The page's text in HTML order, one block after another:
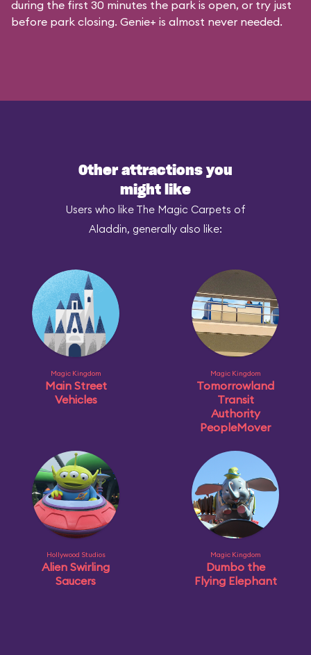
during the first 30 minutes the park is open, or try just
before park closing. Genie+ is almost never needed.
Other attractions you
might like
Users who like The Magic Carpets of
Aladdin, generally also like:
Magic Kingdom
Main Street
Vehicles
Magic Kingdom
Tomorrowland
Transit
Authority
PeopleMover
Hollywood Studios
Alien Swirling
Saucers
Magic Kingdom
Dumbo the
Flying Elephant